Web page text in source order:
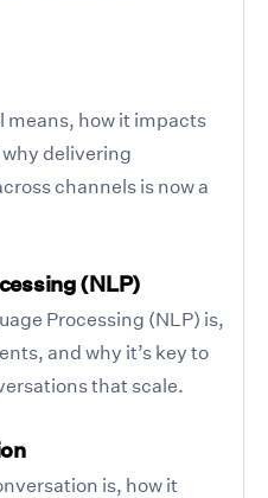
means, how it impacts
delivering
channels is now a
(NLP)
Processing (NLP) is,
and why it’s key to
that scale.
is, how it